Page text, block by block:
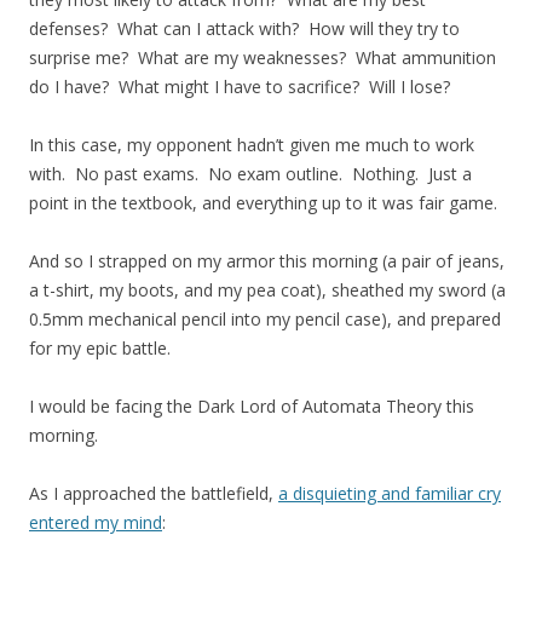
defenses? What can I attack with? How will they try to
surprise me? What are my weaknesses? What ammunition
do I have? What might I have to sacrifice? Will I lose?
In this case, my opponent hadn’t given me much to work
with. No past exams. No exam outline. Nothing. Just a
point in the textbook, and everything up to it was fair game.
And so I strapped on my armor this morning (a pair of jeans,
a t-shirt, my boots, and my pea coat), sheathed my sword (a
0.5mm mechanical pencil into my pencil case), and prepared
for my epic battle.
I would be facing the Dark Lord of Automata Theory this
morning.
As I approached the battlefield, a disquieting and familiar cry
entered my mind: